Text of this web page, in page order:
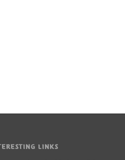
LINKS